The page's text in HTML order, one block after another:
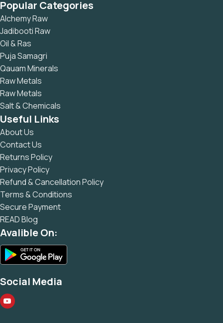
Popular Categories
Alchemy Raw
Jadibooti Raw
Oil & Ras
Puja Samagri
Qauam Minerals
Raw Metals
Raw Metals
Salt & Chemicals
Useful Links
About Us
Contact Us
Returns Policy
Privacy Policy
Refund & Cancellation Policy
Terms & Conditions
Secure Payment
READ Blog
Avalible On:
Social Media